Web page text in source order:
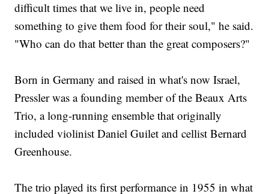
difficult times that we live in, people need
something to give them food for their soul," he said.
"Who can do that better than the great composers?"
Born in Germany and raised in what's now Israel,
Pressler was a founding member of the Beaux Arts
Trio, a long-running ensemble that originally
included violinist Daniel Guilet and cellist Bernard
Greenhouse.
The trio played its first performance in 1955 in what